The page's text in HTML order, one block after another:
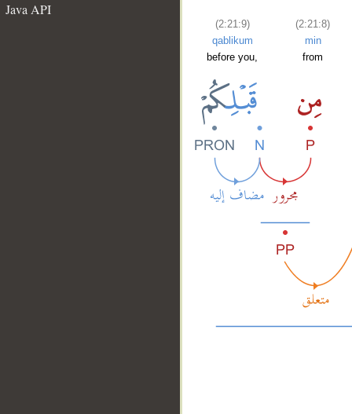
Java API
(2:21:9)
qablikum
before you,
(2:21:8)
min
from